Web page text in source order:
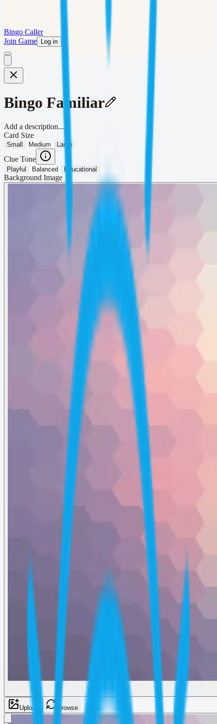
Bingo Caller
Join Game
Log in
Bingo Familiar
Add a description...
Card Size
Small Medium Large
Clue Tone
Playful Balanced Educational
Background Image
Upload Browse